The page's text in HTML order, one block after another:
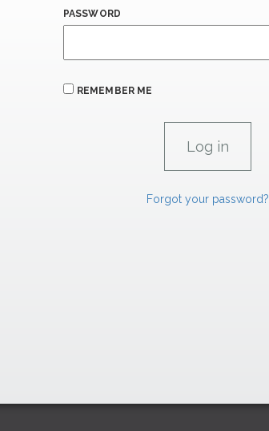
PASSWORD
REMEMBER ME
Forgot your password?